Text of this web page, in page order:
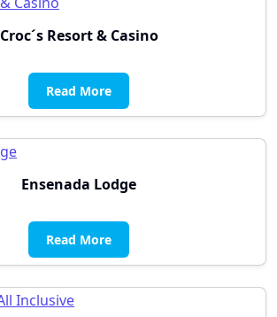
Croc´s Resort & Casino
Read More
Ensenada Lodge
Read More